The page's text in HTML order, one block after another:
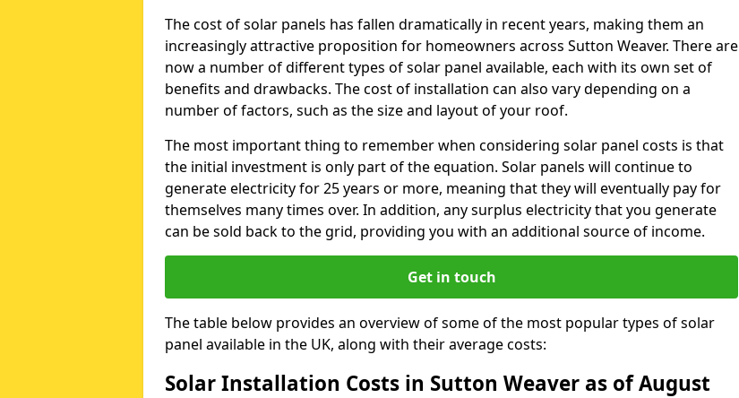
The cost of solar panels has fallen dramatically in recent years, making them an
increasingly attractive proposition for homeowners across Sutton Weaver. There are
now a number of different types of solar panel available, each with its own set of
benefits and drawbacks. The cost of installation can also vary depending on a
number of factors, such as the size and layout of your roof.
The most important thing to remember when considering solar panel costs is that
the initial investment is only part of the equation. Solar panels will continue to
generate electricity for 25 years or more, meaning that they will eventually pay for
themselves many times over. In addition, any surplus electricity that you generate
can be sold back to the grid, providing you with an additional source of income.
Get in touch
The table below provides an overview of some of the most popular types of solar
panel available in the UK, along with their average costs:
Solar Installation Costs in Sutton Weaver as of August